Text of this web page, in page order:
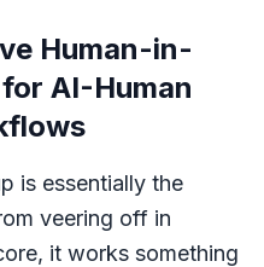
Human-in-
AI-Human
is essentially the
veering off in
it works something